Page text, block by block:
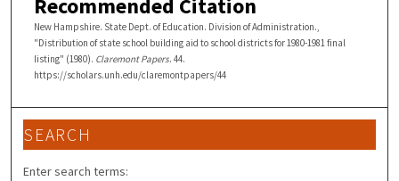
Recommended Citation
New Hampshire. State Dept. of Education. Division of Administration.,
"Distribution of state school building aid to school districts for 1980-1981 final
listing" (1980). Claremont Papers. 44.
https://scholars.unh.edu/claremontpapers/44
SEARCH
Enter search terms: